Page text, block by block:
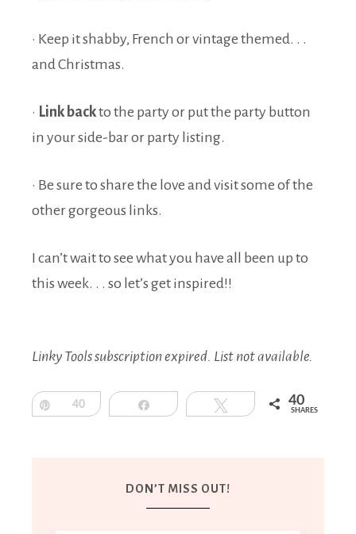
· Keep it shabby, French or vintage themed. . .
and Christmas.
· Link backto the party or put the party button
in your side-bar or party listing.
· Be sure to share the love and visit some of the
other gorgeous links.
I can’t wait to see what you have all been up to
this week. . . so let’s get inspired!!
Linky Tools subscription expired. List not available.
Pin40 Share Tweet 40
SHARES
DON’T MISS OUT!